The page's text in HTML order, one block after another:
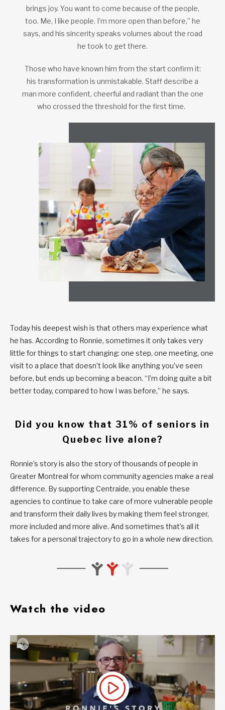
brings joy. You want to come because of the people,
too. Me, I like people. I’m more open than before,” he
says, and his sincerity speaks volumes about the road
he took to get there.
Those who have known him from the start confirm it:
his transformation is unmistakable. Staff describe a
man more confident, cheerful and radiant than the one
who crossed the threshold for the first time.
Today his deepest wish is that others may experience what
he has. According to Ronnie, sometimes it only takes very
little for things to start changing: one step, one meeting, one
visit to a place that doesn’t look like anything you’ve seen
before, but ends up becoming a beacon. “I’m doing quite a bit
better today, compared to how I was before,” he says.
Did you know that 31% of seniors in
Quebec live alone?
Ronnie’s story is also the story of thousands of people in
Greater Montreal for whom community agencies make a real
difference. By supporting Centraide, you enable these
agencies to continue to take care of more vulnerable people
and transform their daily lives by making them feel stronger,
more included and more alive. And sometimes that’s all it
takes for a personal trajectory to go in a whole new direction.
Watch the video